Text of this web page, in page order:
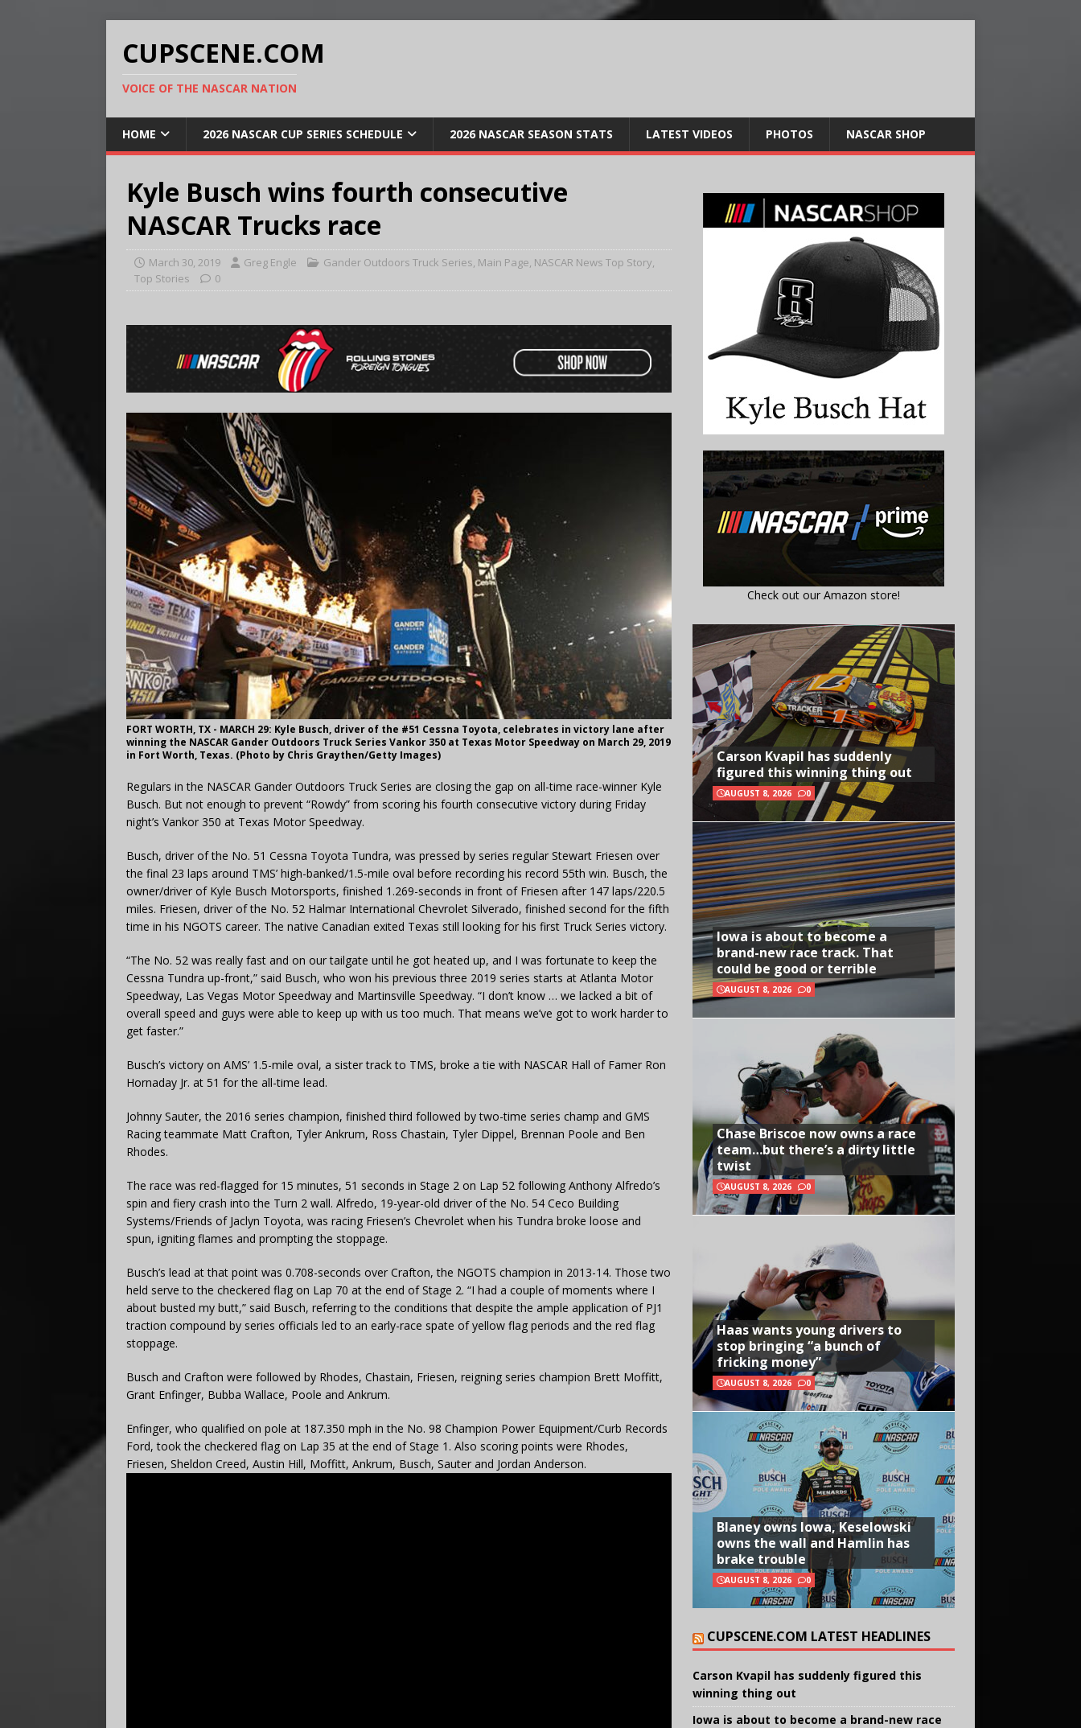
CUPSCENE.COM
VOICE OF THE NASCAR NATION
HOME 2026 NASCAR CUP SERIES SCHEDULE 2026 NASCAR SEASON STATS LATEST VIDEOS PHOTOS NASCAR SHOP
Kyle Busch wins fourth consecutive
NASCAR Trucks race
March 30, 2019 Greg Engle Gander Outdoors Truck Series, Main Page, NASCAR News Top Story,
Top Stories
0
FORT WORTH, TX - MARCH 29: Kyle Busch, driver of the #51 Cessna Toyota, celebrates in victory lane after
winning the NASCAR Gander Outdoors Truck Series Vankor 350 at Texas Motor Speedway on March 29, 2019
in Fort Worth, Texas. (Photo by Chris Graythen/Getty Images)
Regulars in the NASCAR Gander Outdoors Truck Series are closing the gap on all-time race-winner Kyle
Busch. But not enough to prevent “Rowdy” from scoring his fourth consecutive victory during Friday
night’s Vankor 350 at Texas Motor Speedway.
Busch, driver of the No. 51 Cessna Toyota Tundra, was pressed by series regular Stewart Friesen over
the final 23 laps around TMS’ high-banked/1.5-mile oval before recording his record 55th win. Busch, the
owner/driver of Kyle Busch Motorsports, finished 1.269-seconds in front of Friesen after 147 laps/220.5
miles. Friesen, driver of the No. 52 Halmar International Chevrolet Silverado, finished second for the fifth
time in his NGOTS career. The native Canadian exited Texas still looking for his first Truck Series victory.
“The No. 52 was really fast and on our tailgate until he got heated up, and I was fortunate to keep the
Cessna Tundra up-front,” said Busch, who won his previous three 2019 series starts at Atlanta Motor
Speedway, Las Vegas Motor Speedway and Martinsville Speedway. “I don’t know … we lacked a bit of
overall speed and guys were able to keep up with us too much. That means we’ve got to work harder to
get faster.”
Busch’s victory on AMS’ 1.5-mile oval, a sister track to TMS, broke a tie with NASCAR Hall of Famer Ron
Hornaday Jr. at 51 for the all-time lead.
Johnny Sauter, the 2016 series champion, finished third followed by two-time series champ and GMS
Racing teammate Matt Crafton, Tyler Ankrum, Ross Chastain, Tyler Dippel, Brennan Poole and Ben
Rhodes.
The race was red-flagged for 15 minutes, 51 seconds in Stage 2 on Lap 52 following Anthony Alfredo’s
spin and fiery crash into the Turn 2 wall. Alfredo, 19-year-old driver of the No. 54 Ceco Building
Systems/Friends of Jaclyn Toyota, was racing Friesen’s Chevrolet when his Tundra broke loose and
spun, igniting flames and prompting the stoppage.
Busch’s lead at that point was 0.708-seconds over Crafton, the NGOTS champion in 2013-14. Those two
held serve to the checkered flag on Lap 70 at the end of Stage 2. “I had a couple of moments where I
about busted my butt,” said Busch, referring to the conditions that despite the ample application of PJ1
traction compound by series officials led to an early-race spate of yellow flag periods and the red flag
stoppage.
Busch and Crafton were followed by Rhodes, Chastain, Friesen, reigning series champion Brett Moffitt,
Grant Enfinger, Bubba Wallace, Poole and Ankrum.
Enfinger, who qualified on pole at 187.350 mph in the No. 98 Champion Power Equipment/Curb Records
Ford, took the checkered flag on Lap 35 at the end of Stage 1. Also scoring points were Rhodes,
Friesen, Sheldon Creed, Austin Hill, Moffitt, Ankrum, Busch, Sauter and Jordan Anderson.
Check out our Amazon store!
Carson Kvapil has suddenly
figured this winning thing out
AUGUST 8, 2026 0
Iowa is about to become a
brand-new race track. That
could be good or terrible
AUGUST 8, 2026 0
Chase Briscoe now owns a race
team…but there’s a dirty little
twist
AUGUST 8, 2026 0
Haas wants young drivers to
stop bringing “a bunch of
fricking money”
AUGUST 8, 2026 0
Blaney owns Iowa, Keselowski
owns the wall and Hamlin has
brake trouble
AUGUST 8, 2026 0
CUPSCENE.COM LATEST HEADLINES
Carson Kvapil has suddenly figured this
winning thing out
Iowa is about to become a brand-new race